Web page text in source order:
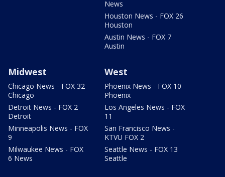
News
Houston News - FOX 26
Houston
Austin News - FOX 7
Austin
Midwest
Chicago News - FOX 32
Chicago
Detroit News - FOX 2
Detroit
Minneapolis News - FOX
9
Milwaukee News - FOX
6 News
West
Phoenix News - FOX 10
Phoenix
Los Angeles News - FOX
11
San Francisco News -
KTVU FOX 2
Seattle News - FOX 13
Seattle